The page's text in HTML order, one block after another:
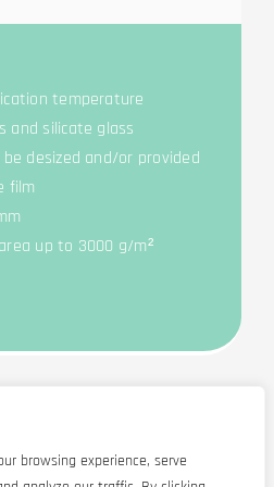
browsing experience, serve
temperature
and sili­ca­te glass
desi­zed and/or pro­vi­ded
film
up to 3000 g/m²